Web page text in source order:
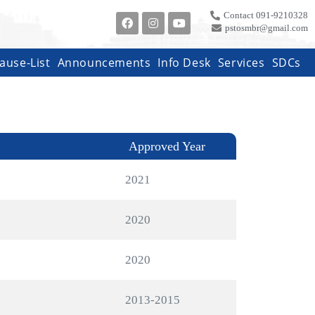
Contact 091-9210328
pstosmbr@gmail.com
List Announcements Info Desk Services SDCs
Approved Year
2021
2020
2020
2013-2015